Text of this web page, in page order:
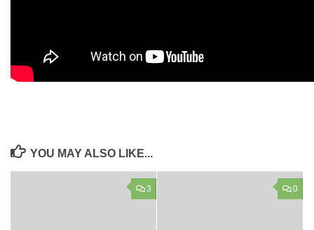
YOU MAY ALSO LIKE...
3 0